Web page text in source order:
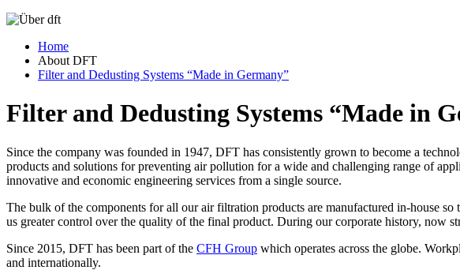
You are here
Home
About DFT
Filter and Dedusting Systems “Made in Germany”
Filter and Dedusting Systems “Made in
Since the company was founded in 1947, DFT has consistently grown to become a
products and solutions for preventing air pollution for a wide and challenging range of
innovative and economic engineering services from a single source.
The bulk of the components for all our air filtration products are manufactured in-house
us greater control over the quality of the final product. During our corporate history, now
Since 2015, DFT has been part of the CFH Group which operates across the globe.
and internationally.